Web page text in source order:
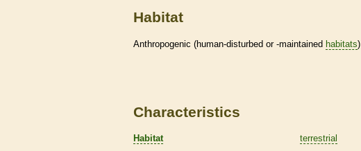
Habitat
Anthropogenic (human-disturbed or -maintained habitats)
Characteristics
Habitat
terrestrial